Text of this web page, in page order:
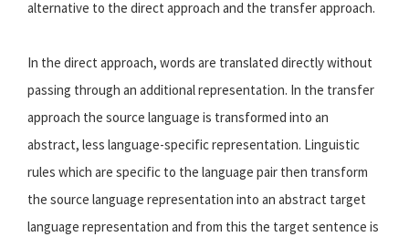
alternative to the direct approach and the transfer approach.
In the direct approach, words are translated directly without
passing through an additional representation. In the transfer
approach the source language is transformed into an
abstract, less language-specific representation. Linguistic
rules which are specific to the language pair then transform
the source language representation into an abstract target
language representation and from this the target sentence is